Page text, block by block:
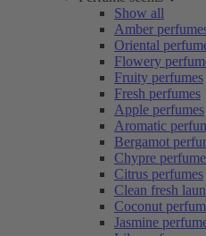
Show all
Amber
Oriental
Flowery
Fruity perfumes
Fresh perfumes
Apple perfumes
Aromatic
Bergamot
Chypre
Citrus perfumes
Clean fresh
Coconut
Jasmine